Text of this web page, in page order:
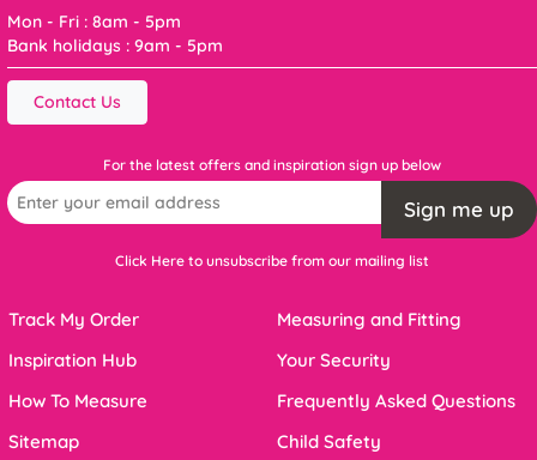
Mon - Fri : 8am - 5pm
Bank holidays : 9am - 5pm
Contact Us
For the latest offers and inspiration sign up below
Sign me up
Click Here to unsubscribe from our mailing list
Track My Order
Inspiration Hub
How To Measure
Sitemap
Measuring and Fitting
Your Security
Frequently Asked Questions
Child Safety